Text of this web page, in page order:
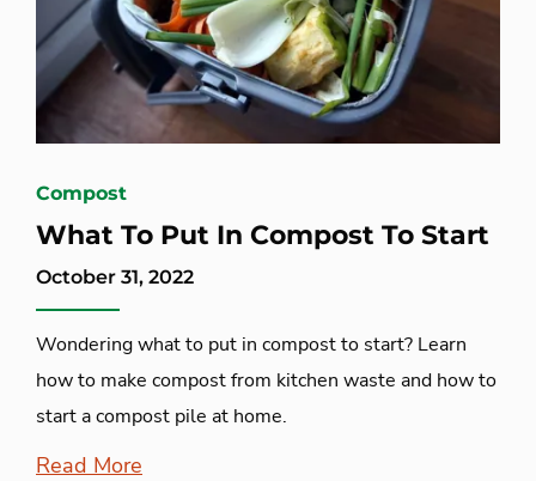
Compost
What To Put In Compost To Start
October 31, 2022
Wondering what to put in compost to start? Learn
how to make compost from kitchen waste and how to
start a compost pile at home.
Read More